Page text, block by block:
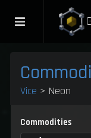
Vice > Neon
Commodities